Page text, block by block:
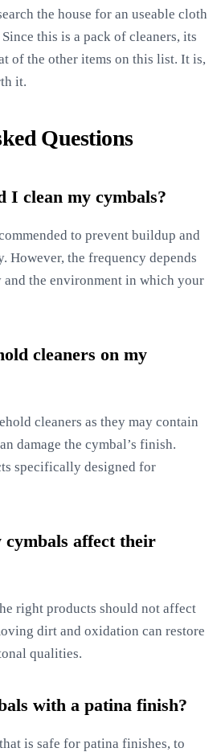
the house for an useable cloth
this is a pack of cleaners, its
of the other items on this list. It is,
it.
Questions
I clean my cymbals?
to prevent buildup and
However, the frequency depends
the environment in which your
cleaners on my
cleaners as they may contain
damage the cymbal’s finish.
specifically designed for
affect their
right products should not affect
dirt and oxidation can restore
qualities.
with a patina finish?
is safe for patina finishes, to